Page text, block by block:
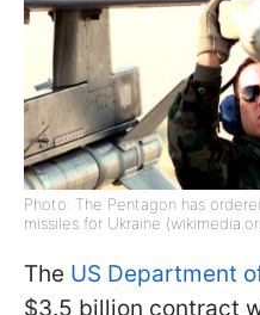
Photo: The Pentagon has
missiles for Ukraine
The US Department
$3.5 billion contract